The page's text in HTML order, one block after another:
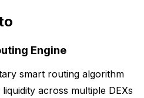
Engine
smart routing algorithm
across multiple DEXs